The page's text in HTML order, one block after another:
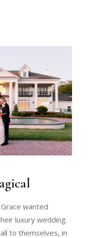
wanted
luxury wedding.
to themselves, in